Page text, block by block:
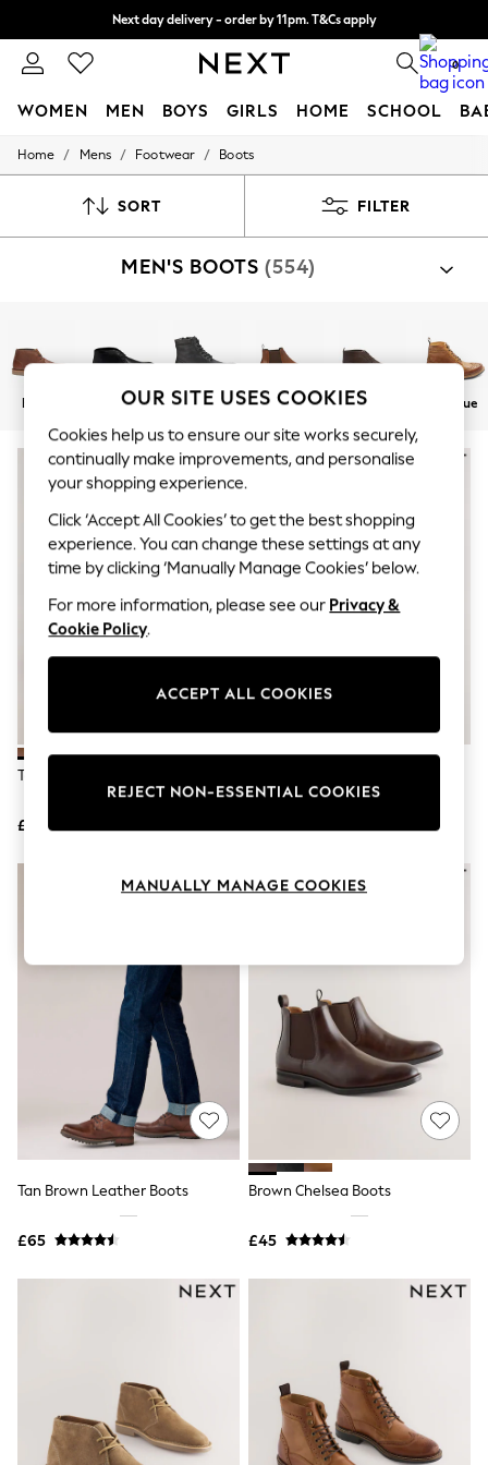
Next day delivery - order by 11pm. T&Cs apply
Split the cost with pay in 3. Find out more 0
WOMEN MEN BOYS GIRLS HOME SCHOOL
For You
New In & Trending
Top Picks
Blues & Chambrays
Summer Whites
Chocolate Brown
Linen Collection
New Season Workwear
Back To College
Autumn Must Haves
The Occasion Shop
Hardware Detailing
Escape into Summer: As Advertised
Top Picks
Spring Dressing
Jeans & a Nice Top
Coastal Prints
Capsule Wardrobe
Graphic Styles
Balloon Trousers
Beachwear
Blazers
Coats & Jackets
Fleeces
Joggers
Knitwear
Leggings
Lingerie
Loungewear
Nightwear
Shirts & Blouses
Shorts
Skirts
Suits & Tailoring
Swimwear
Tops & T-Shirts
Trousers
Holiday Shop
All Footwear
Heeled Sandals
Heels
Trainers
Loafers
Home / Mens / Footwear / Boots
SORT FILTER
MEN'S BOOTS (554)
Brown Black Leather Chelsea Chukka Brogue
Tan Brown Chelsea Boots
£45
Tan Brown Leather Boots
£65
Brown Chelsea Boots
£45
OUR SITE USES COOKIES
Cookies help us to ensure our site works securely,
continually make improvements, and personalise
your shopping experience.
Click ‘Accept All Cookies’ to get the best shopping
experience. You can change these settings at any
time by clicking ‘Manually Manage Cookies’ below.
For more information, please see our Privacy &
Cookie Policy.
ACCEPT ALL COOKIES
REJECT NON-ESSENTIAL COOKIES
MANUALLY MANAGE COOKIES